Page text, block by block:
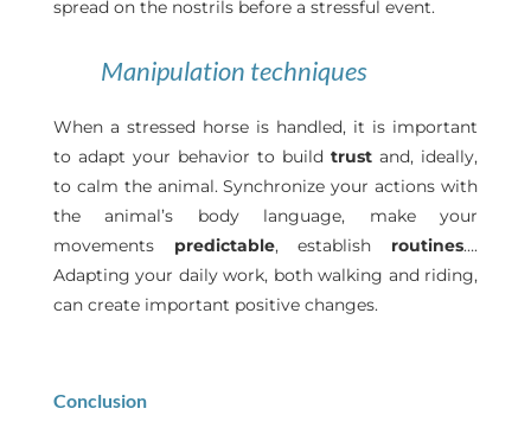
spread on the nostrils before a stressful event.
Manipulation techniques
When a stressed horse is handled, it is important
to adapt your behavior to buildtrust and, ideally,
to calm the animal. Synchronize your actions with
the animal’s body language, make your
movements predictable, establish routines….
Adapting your daily work, both walking and riding,
can create important positive changes.
Conclusion